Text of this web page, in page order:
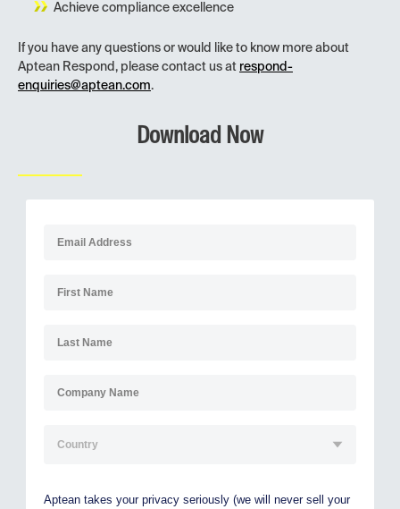
Achieve compliance excellence
If you have any questions or would like to know more about
Aptean Respond, please contact us at respond-
enquiries@aptean.com.
Download Now
Aptean takes your privacy seriously (we will never sell your